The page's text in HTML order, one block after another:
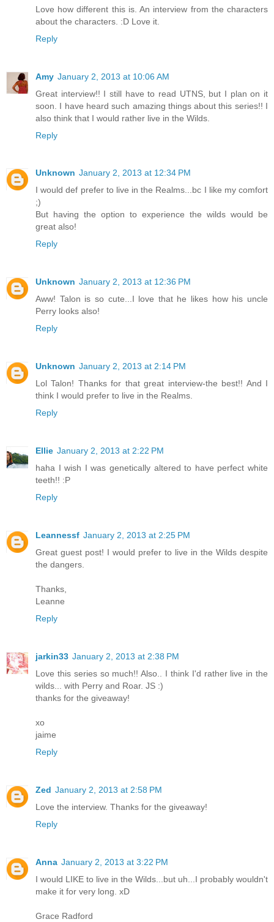
Love how different this is. An interview from the characters
about the characters. :D Love it.
Reply
Amy January 2, 2013 at 10:06 AM
Great interview!! I still have to read UTNS, but I plan on it
soon. I have heard such amazing things about this series!! I
also think that I would rather live in the Wilds.
Reply
Unknown January 2, 2013 at 12:34 PM
I would def prefer to live in the Realms...bc I like my comfort
;)
But having the option to experience the wilds would be
great also!
Reply
Unknown January 2, 2013 at 12:36 PM
Aww! Talon is so cute...I love that he likes how his uncle
Perry looks also!
Reply
Unknown January 2, 2013 at 2:14 PM
Lol Talon! Thanks for that great interview-the best!! And I
think I would prefer to live in the Realms.
Reply
Ellie January 2, 2013 at 2:22 PM
haha I wish I was genetically altered to have perfect white
teeth!! :P
Reply
Leannessf January 2, 2013 at 2:25 PM
Great guest post! I would prefer to live in the Wilds despite
the dangers.
Thanks,
Leanne
Reply
jarkin33 January 2, 2013 at 2:38 PM
Love this series so much!! Also.. I think I'd rather live in the
wilds... with Perry and Roar. JS :)
thanks for the giveaway!
xo
jaime
Reply
Zed January 2, 2013 at 2:58 PM
Love the interview. Thanks for the giveaway!
Reply
Anna January 2, 2013 at 3:22 PM
I would LIKE to live in the Wilds...but uh...I probably wouldn't
make it for very long. xD
Grace Radford